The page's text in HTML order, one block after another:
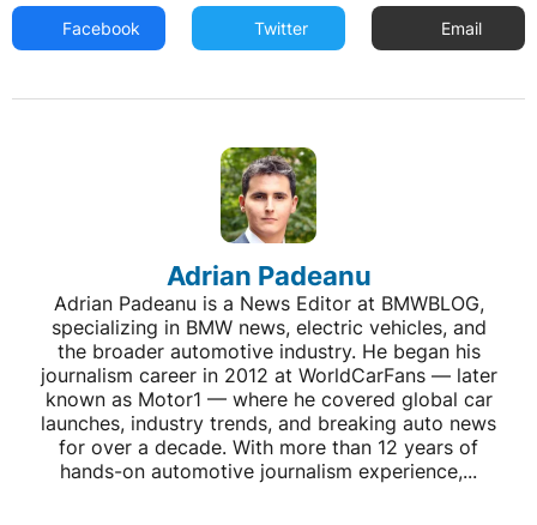
Facebook Twitter Email
Adrian Padeanu
Adrian Padeanu is a News Editor at BMWBLOG,
specializing in BMW news, electric vehicles, and
the broader automotive industry. He began his
journalism career in 2012 at WorldCarFans — later
known as Motor1 — where he covered global car
launches, industry trends, and breaking auto news
for over a decade. With more than 12 years of
hands-on automotive journalism experience,...